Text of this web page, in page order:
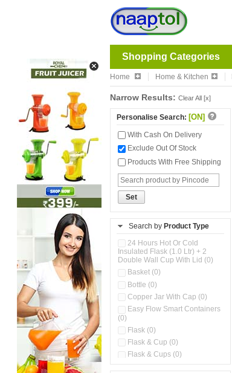
Shopping Categories
Home Home & Kitchen
Narrow Results: Clear All [x]
Personalise Search: [ON]
With Cash On Delivery
Exclude Out Of Stock
Products With Free Shipping
Set
Search by Product Type
24 Hours Hot Or Cold
Insulated Flask (1.0 Ltr) + 2
Double Wall Cup With Lid (0)
Basket (0)
Bottle (0)
Copper Jar With Cap (0)
Easy Flow Smart Containers
(0)
Flask (0)
Flask & Cup (0)
Flask & Cups (0)